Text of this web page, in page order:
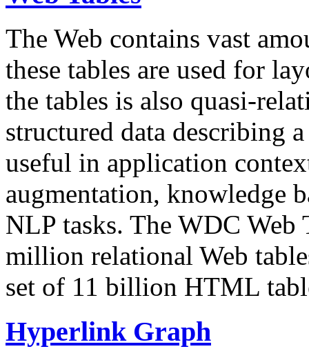
The Web contains vast
these tables are used for
the tables is also quasi-
structured data describing
useful in application
augmentation, knowledge
NLP tasks. The WDC Web
million relational Web
set of 11 billion HTML
Hyperlink Graph